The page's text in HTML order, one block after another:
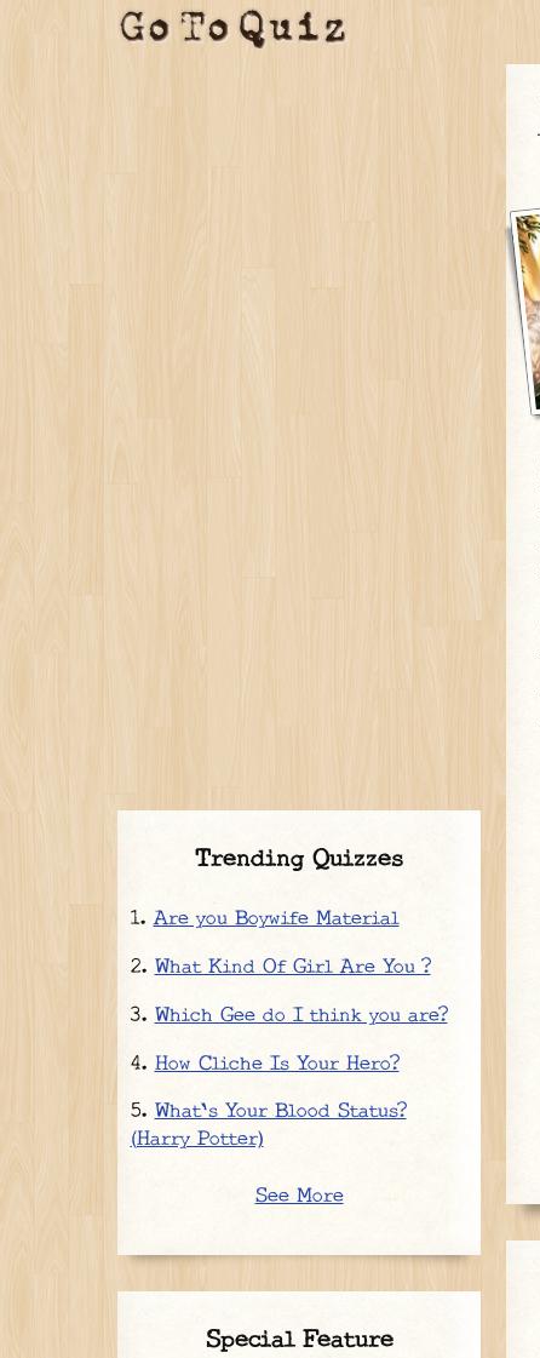
Trending Quizzes
Are you Boywife Material
What Kind Of Girl Are You ?
Which Gee do I think you are?
How Cliche Is Your Hero?
What's Your Blood Status?
(Harry Potter)
See More
Special Feature